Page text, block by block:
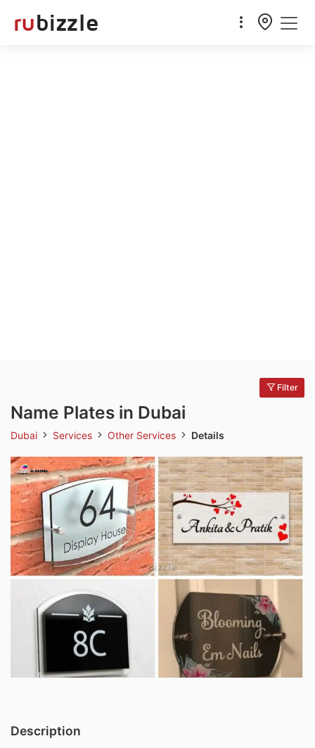
Filter
Name Plates in Dubai
Dubai Services Other Services Details
Description